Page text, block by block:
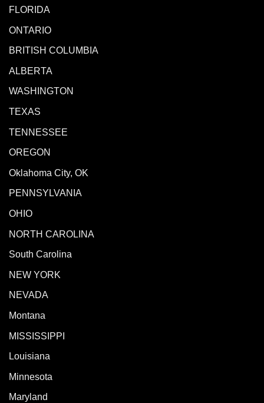
FLORIDA
ONTARIO
BRITISH COLUMBIA
ALBERTA
WASHINGTON
TEXAS
TENNESSEE
OREGON
Oklahoma City, OK
PENNSYLVANIA
OHIO
NORTH CAROLINA
South Carolina
NEW YORK
NEVADA
Montana
MISSISSIPPI
Louisiana
Minnesota
Maryland